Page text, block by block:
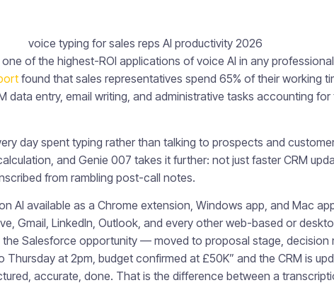
of the highest-ROI applications of voice AI in any
found that sales representatives spend 65% of their working
data entry, email writing, and administrative tasks accounting
day spent typing rather than talking to prospects and
and Genie 007 takes it further: not just faster CRM
from rambling post-call notes.
AI available as a Chrome extension, Windows app, and Mac
Gmail, LinkedIn, Outlook, and every other web-based or
the Salesforce opportunity — moved to proposal stage, decision
Thursday at 2pm, budget confirmed at £50K” and the CRM is
accurate, done. That is the difference between a